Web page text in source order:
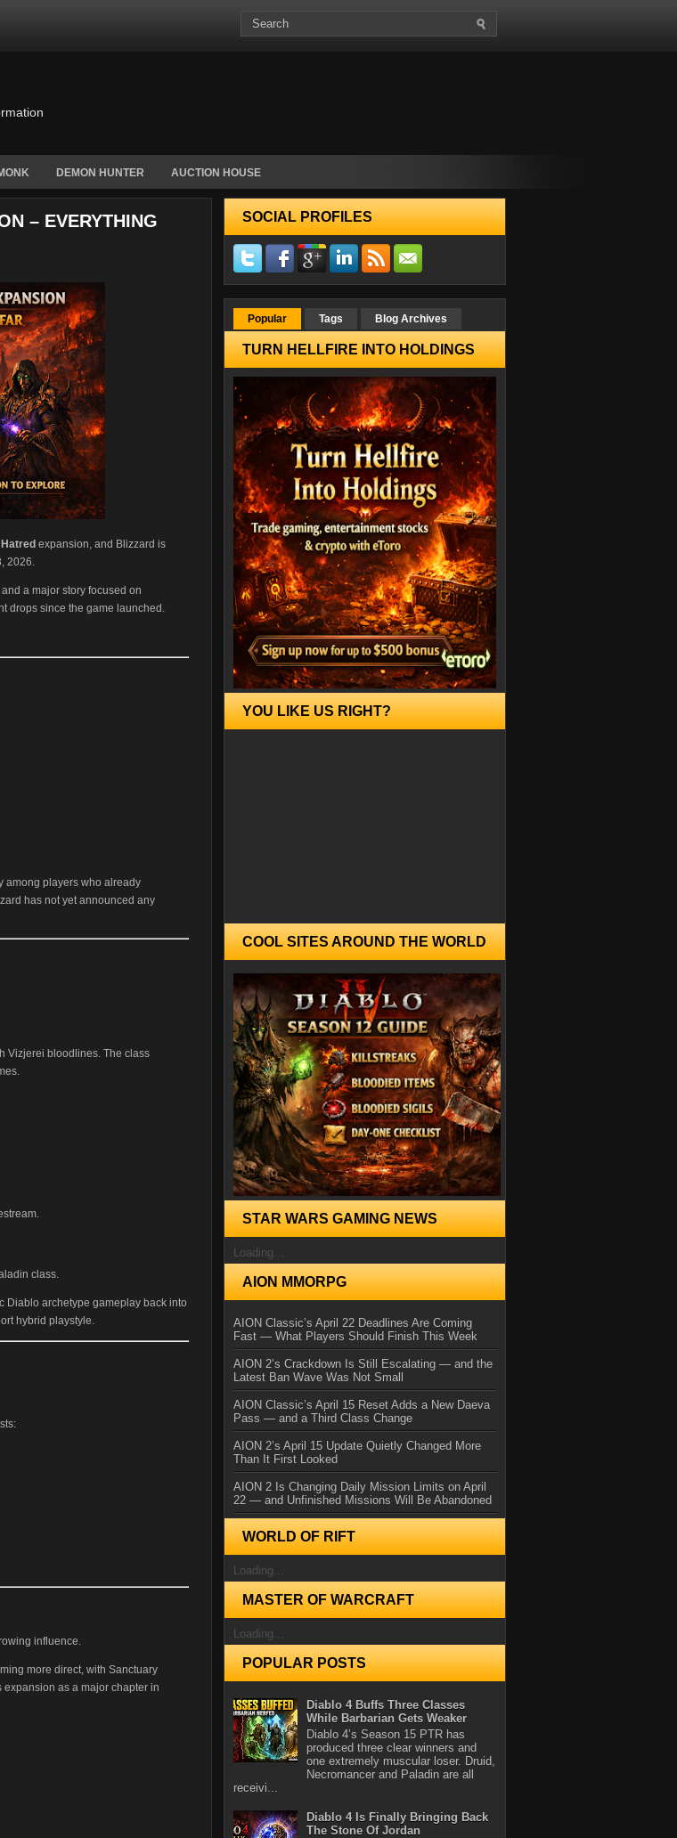
DEMON HUNTER AUCTION HOUSE
– EVERYTHING
expansion, and Blizzard is
2026.
a major story focused on
drops since the game launched.
among players who already
has not yet announced any
Vizjerei bloodlines. The class
class.
Diablo archetype gameplay back into
hybrid playstyle.
influence.
more direct, with Sanctuary
as a major chapter in
SOCIAL PROFILES
Popular Tags Blog Archives
TURN HELLFIRE INTO HOLDINGS
YOU LIKE US RIGHT?
COOL SITES AROUND THE WORLD
STAR WARS GAMING NEWS
Loading...
AION MMORPG
AION Classic’s April 22 Deadlines Are Coming
Fast — What Players Should Finish This Week
AION 2’s Crackdown Is Still Escalating — and the
Latest Ban Wave Was Not Small
AION Classic’s April 15 Reset Adds a New Daeva
Pass — and a Third Class Change
AION 2’s April 15 Update Quietly Changed More
Than It First Looked
AION 2 Is Changing Daily Mission Limits on April
22 — and Unfinished Missions Will Be Abandoned
WORLD OF RIFT
Loading...
MASTER OF WARCRAFT
Loading...
POPULAR POSTS
Diablo 4 Buffs Three Classes
While Barbarian Gets Weaker
Diablo 4’s Season 15 PTR has
produced three clear winners and
one extremely muscular loser. Druid,
Necromancer and Paladin are all
receivi...
Diablo 4 Is Finally Bringing Back
The Stone Of Jordan